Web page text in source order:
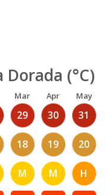
(°C)
Mar Apr May
29 30 31
18 19 20
M M H